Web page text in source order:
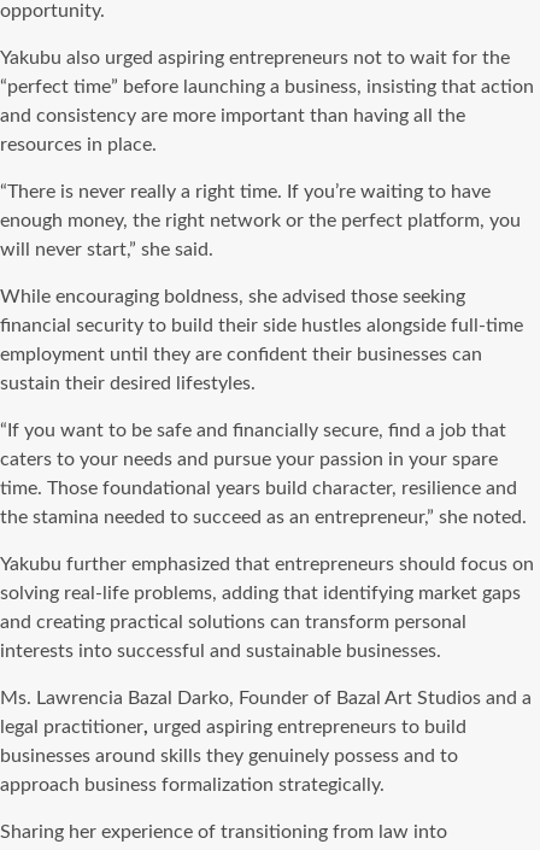
opportunity.
Yakubu also urged aspiring entrepreneurs not to wait for the
“perfect time” before launching a business, insisting that action
and consistency are more important than having all the
resources in place.
“There is never really a right time. If you’re waiting to have
enough money, the right network or the perfect platform, you
will never start,” she said.
While encouraging boldness, she advised those seeking
financial security to build their side hustles alongside full-time
employment until they are confident their businesses can
sustain their desired lifestyles.
“If you want to be safe and financially secure, find a job that
caters to your needs and pursue your passion in your spare
time. Those foundational years build character, resilience and
the stamina needed to succeed as an entrepreneur,” she noted.
Yakubu further emphasized that entrepreneurs should focus on
solving real-life problems, adding that identifying market gaps
and creating practical solutions can transform personal
interests into successful and sustainable businesses.
Ms. Lawrencia Bazal Darko, Founder of Bazal Art Studios and a
legal practitioner, urged aspiring entrepreneurs to build
businesses around skills they genuinely possess and to
approach business formalization strategically.
Sharing her experience of transitioning from law into